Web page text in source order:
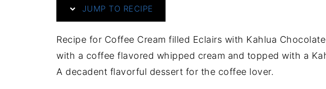
JUMP TO RECIPE
Recipe for Coffee Cream filled Eclairs with Kahlua
with a coffee flavored whipped cream and topped with a
A decadent flavorful dessert for the coffee lover.